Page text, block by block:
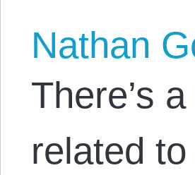
Nathan
There’s
related